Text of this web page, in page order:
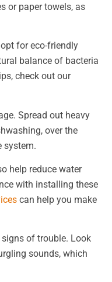
or paper towels, as
for eco-friendly
balance of bacteria
check out our
Spread out heavy
over the
system.
help reduce water
with installing these
can help you make
of trouble. Look
sounds, which